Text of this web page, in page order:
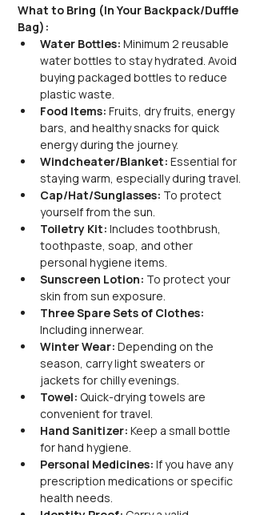
What to Bring (In Your Backpack/Duffle
Bag):
Water Bottles: Minimum 2 reusable
water bottles to stay hydrated. Avoid
buying packaged bottles to reduce
plastic waste.
Food Items: Fruits, dry fruits, energy
bars, and healthy snacks for quick
energy during the journey.
Windcheater/Blanket: Essential for
staying warm, especially during travel.
Cap/Hat/Sunglasses: To protect
yourself from the sun.
Toiletry Kit: Includes toothbrush,
toothpaste, soap, and other
personal hygiene items.
Sunscreen Lotion: To protect your
skin from sun exposure.
Three Spare Sets of Clothes:
Including innerwear.
Winter Wear: Depending on the
season, carry light sweaters or
jackets for chilly evenings.
Towel: Quick-drying towels are
convenient for travel.
Hand Sanitizer: Keep a small bottle
for hand hygiene.
Personal Medicines: If you have any
prescription medications or specific
health needs.